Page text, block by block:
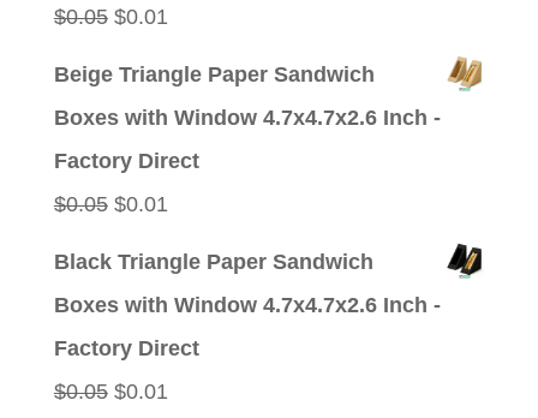
$0.05 Original
$0.01Current
Beige Triangle Paper Sandwich
Boxes with Window 4.7x4.7x2.6 Inch -
Factory Direct
$0.05 Original
$0.01Current
Black Triangle Paper Sandwich
Boxes with Window 4.7x4.7x2.6 Inch -
Factory Direct
$0.05 Original
$0.01Current